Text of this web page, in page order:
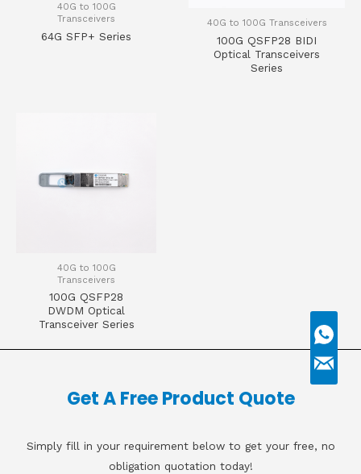
40G to 100G
Transceivers
64G SFP+ Series
40G to 100G Transceivers
100G QSFP28 BIDI
Optical Transceivers
Series
40G to 100G
Transceivers
100G QSFP28
DWDM Optical
Transceiver Series
Get A Free Product Quote
Simply fill in your requirement below to get your free, no
obligation quotation today!